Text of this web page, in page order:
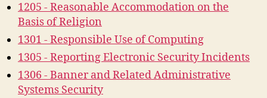
1205 - Reasonable Accommodation on the
Basis of Religion
1301 - Responsible Use of Computing
1305 - Reporting Electronic Security Incidents
1306 - Banner and Related Administrative
Systems Security